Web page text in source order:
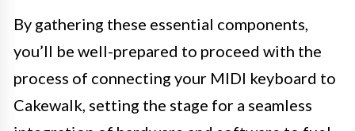
By gathering these essential components,
you’ll be well-prepared to proceed with the
process of connecting your MIDI keyboard to
Cakewalk, setting the stage for a seamless